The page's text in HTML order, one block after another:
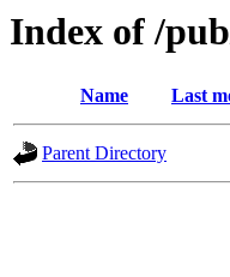
Index of /
Name Last
Parent Directory